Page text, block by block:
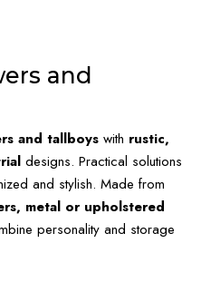
and
and tallboys with rustic,
designs. Practical solutions
and stylish. Made from
metal or upholstered
personality and storage